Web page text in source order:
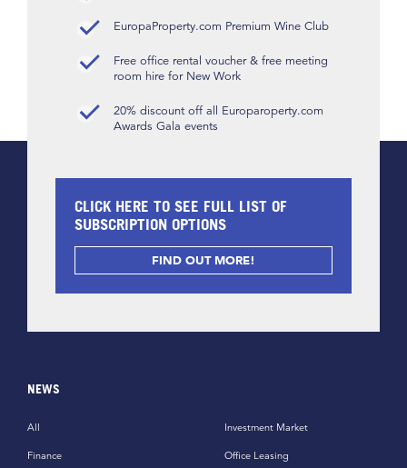
EuropaProperty.com Premium Wine Club
Free office rental voucher & free meeting
room hire for New Work
20% discount off all Europaroperty.com
Awards Gala events
CLICK HERE TO SEE FULL LIST OF
SUBSCRIPTION OPTIONS
FIND OUT MORE!
NEWS
All
Finance
Investment Market
Office Leasing